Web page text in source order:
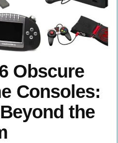
Obscure
Consoles:
the